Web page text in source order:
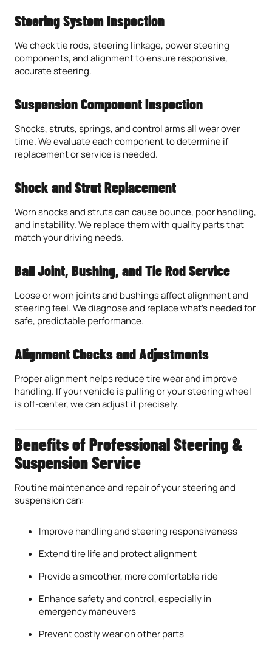
Steering System Inspection
We check tie rods, steering linkage, power steering
components, and alignment to ensure responsive,
accurate steering.
Suspension Component Inspection
Shocks, struts, springs, and control arms all wear over
time. We evaluate each component to determine if
replacement or service is needed.
Shock and Strut Replacement
Worn shocks and struts can cause bounce, poor handling,
and instability. We replace them with quality parts that
match your driving needs.
Ball Joint, Bushing, and Tie Rod Service
Loose or worn joints and bushings affect alignment and
steering feel. We diagnose and replace what’s needed for
safe, predictable performance.
Alignment Checks and Adjustments
Proper alignment helps reduce tire wear and improve
handling. If your vehicle is pulling or your steering wheel
is off-center, we can adjust it precisely.
Benefits of Professional Steering &
Suspension Service
Routine maintenance and repair of your steering and
suspension can:
Improve handling and steering responsiveness
Extend tire life and protect alignment
Provide a smoother, more comfortable ride
Enhance safety and control, especially in
emergency maneuvers
Prevent costly wear on other parts